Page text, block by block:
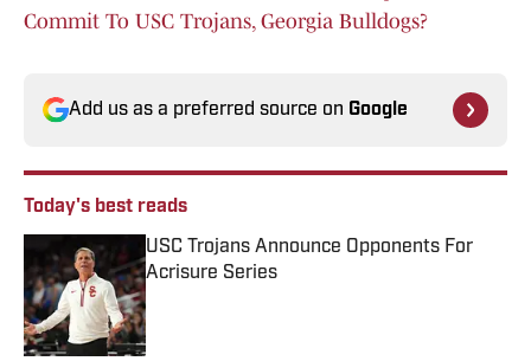
Commit To USC Trojans, Georgia Bulldogs?
Add us as a preferred source on Google
Today's best reads
USC Trojans Announce Opponents For
Acrisure Series
Published by on Invalid Date